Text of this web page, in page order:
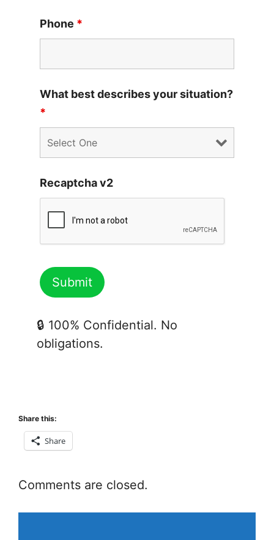
Phone *
What best describes your situation?
*
Recaptcha v2
🔒 100% Confidential. No
obligations.
Share this:
Share
Comments are closed.